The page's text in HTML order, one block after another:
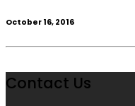
October 16, 2016
Contact Us